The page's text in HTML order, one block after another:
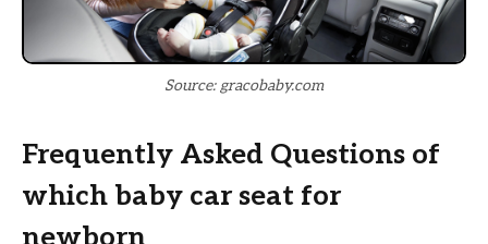
Source: gracobaby.com
Frequently Asked Questions of
which baby car seat for